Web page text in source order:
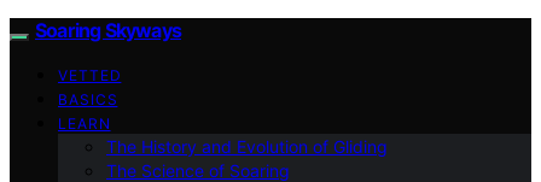
Soaring Skyways
VETTED
BASICS
LEARN
The History and Evolution of Gliding
The Science of Soaring